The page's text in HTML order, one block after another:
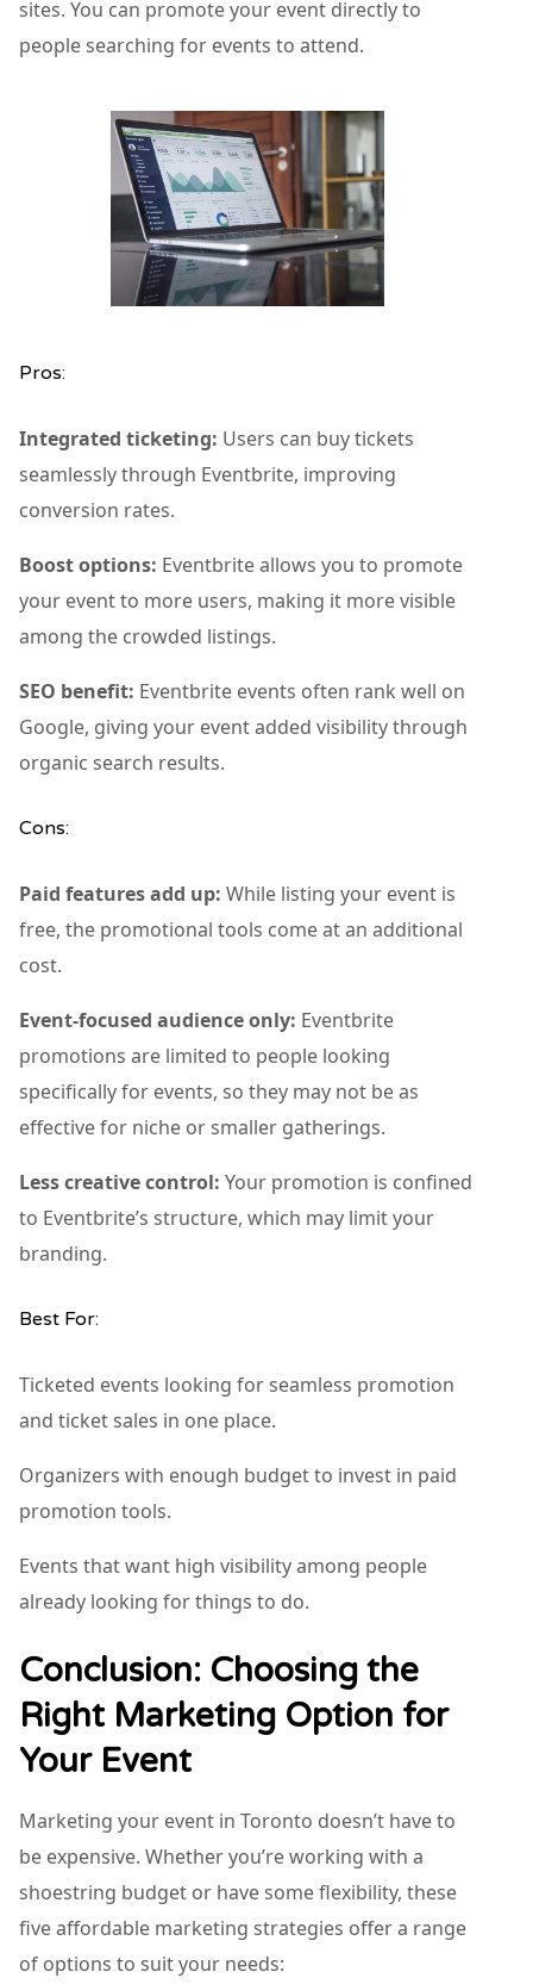
sites. You can promote your event directly to
people searching for events to attend.
Pros:
Integrated ticketing: Users can buy tickets
seamlessly through Eventbrite, improving
conversion rates.
Boost options: Eventbrite allows you to promote
your event to more users, making it more visible
among the crowded listings.
SEO benefit: Eventbrite events often rank well on
Google, giving your event added visibility through
organic search results.
Cons:
Paid features add up: While listing your event is
free, the promotional tools come at an additional
cost.
Event-focused audience only: Eventbrite
promotions are limited to people looking
specifically for events, so they may not be as
effective for niche or smaller gatherings.
Less creative control: Your promotion is confined
to Eventbrite’s structure, which may limit your
branding.
Best For:
Ticketed events looking for seamless promotion
and ticket sales in one place.
Organizers with enough budget to invest in paid
promotion tools.
Events that want high visibility among people
already looking for things to do.
Conclusion: Choosing the
Right Marketing Option for
Your Event
Marketing your event in Toronto doesn’t have to
be expensive. Whether you’re working with a
shoestring budget or have some flexibility, these
five affordable marketing strategies offer a range
of options to suit your needs: